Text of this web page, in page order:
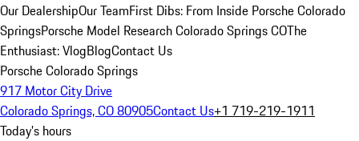
Our DealershipOur TeamFirst Dibs: From Inside Porsche Colorado
SpringsPorsche Model Research Colorado Springs COThe
Enthusiast: VlogBlogContact Us
Porsche Colorado Springs
917 Motor City Drive
Colorado Springs, CO 80905Contact Us+1 719-219-1911
Today's hours